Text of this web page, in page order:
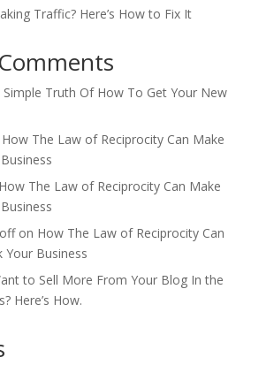
Traffic? Here’s How to Fix It
Simple Truth Of How To Get Your New
How The Law of Reciprocity Can Make
How The Law of Reciprocity Can Make
on How The Law of Reciprocity Can
Your Business
to Sell More From Your Blog In the
Here’s How.